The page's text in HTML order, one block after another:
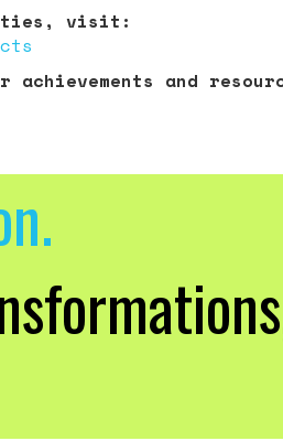
visit:
achievements and